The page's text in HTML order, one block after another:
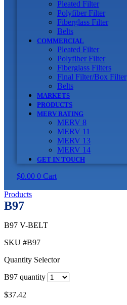
Pleated Filter
Polyfiber Filter
Fiberglass Filter
Belts
COMMERCIAL
Pleated Filter
Polyfiber Filter
Fiberglass Filters
Final Filter/Box Filter
Belts
MARKETS
PRODUCTS
MERV RATING
MERV 8
MERV 11
MERV 13
MERV 14
GET IN TOUCH
$0.00 0 Cart
Products
B97
B97 V-BELT
SKU #B97
Quantity Selector
B97 quantity
$37.42